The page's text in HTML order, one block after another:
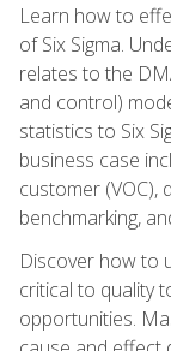
Learn how to
of Six Sigma.
relates to the
and control)
statistics to Six
business case
customer (VOC),
benchmarking,
Discover how to
critical to quality
opportunities.